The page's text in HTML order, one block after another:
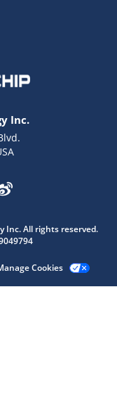
Inc.
Inc. All rights reserved.
Cookies